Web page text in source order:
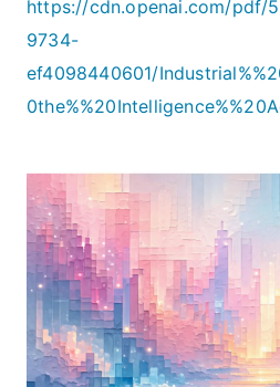
https://cdn.openai.com/pdf/
9734-
ef4098440601/